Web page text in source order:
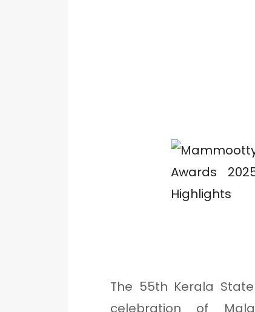
The 55th Kerala
celebration of